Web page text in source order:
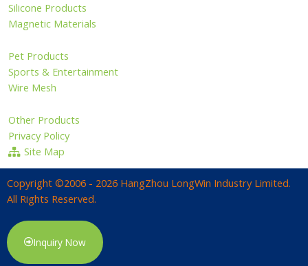
Silicone Products
Magnetic Materials
Pet Products
Sports & Entertainment
Wire Mesh
Other Products
Privacy Policy
Site Map
Copyright ©2006 - 2026 HangZhou LongWin Industry Limited.
All Rights Reserved.
Inquiry Now